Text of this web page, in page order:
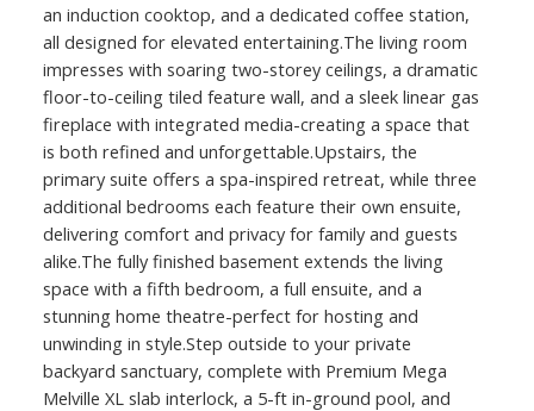
an induction cooktop, and a dedicated coffee station,
all designed for elevated entertaining.The living room
impresses with soaring two-storey ceilings, a dramatic
floor-to-ceiling tiled feature wall, and a sleek linear gas
fireplace with integrated media-creating a space that
is both refined and unforgettable.Upstairs, the
primary suite offers a spa-inspired retreat, while three
additional bedrooms each feature their own ensuite,
delivering comfort and privacy for family and guests
alike.The fully finished basement extends the living
space with a fifth bedroom, a full ensuite, and a
stunning home theatre-perfect for hosting and
unwinding in style.Step outside to your private
backyard sanctuary, complete with Premium Mega
Melville XL slab interlock, a 5-ft in-ground pool, and